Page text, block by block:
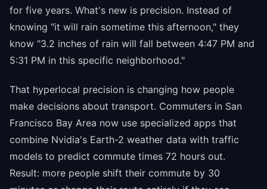
for five years. What's new is precision. Instead of
knowing "it will rain sometime this afternoon," they
know "3.2 inches of rain will fall between 4:47 PM and
5:31 PM in this specific neighborhood."
That hyperlocal precision is changing how people
make decisions about transport. Commuters in San
Francisco Bay Area now use specialized apps that
combine Nvidia's Earth-2 weather data with traffic
models to predict commute times 72 hours out.
Result: more people shift their commute by 30